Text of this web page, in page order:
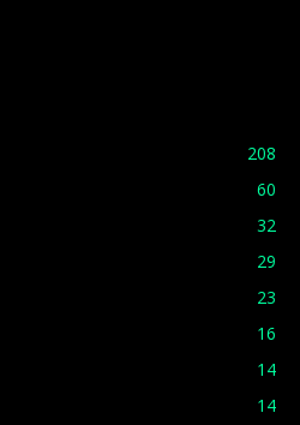
208
60
32
29
23
16
14
14